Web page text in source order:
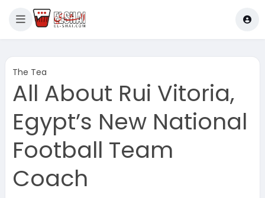
The Tea
All About Rui Vitoria,
Egypt’s New National
Football Team
Coach